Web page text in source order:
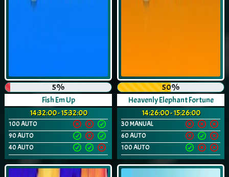
5%
Fish Em Up
14:32:00 - 15:32:00
100 AUTO
90 AUTO
40 AUTO
50%
Heavenly Elephant Fortune
14:26:00 - 15:26:00
30 MANUAL
60 AUTO
100 AUTO